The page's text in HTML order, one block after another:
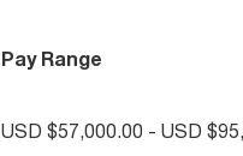
Pay Range
USD $57,000.00 - USD